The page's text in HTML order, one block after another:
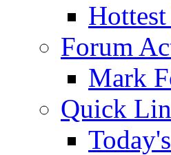
Forum
Mark
Quick